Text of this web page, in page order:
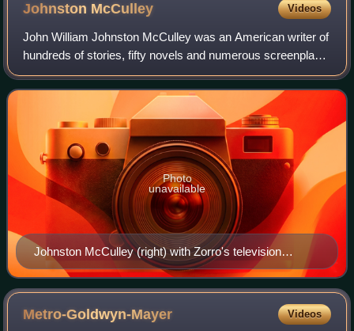
Johnston McCulley Videos
John William Johnston McCulley was an American writer of
hundreds of stories, fifty novels and numerous screenplays
for film and television, and the creator of the character
Zorro.
Johnston McCulley (right) with Zorro's television
portrayer, Guy Williams, c. 1958
Photo
unavailable
Metro-Goldwyn-Mayer Videos